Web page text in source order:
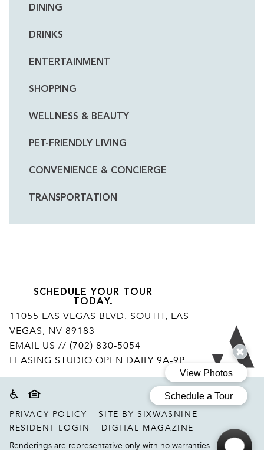
DINING
DRINKS
ENTERTAINMENT
SHOPPING
WELLNESS & BEAUTY
PET-FRIENDLY LIVING
CONVENIENCE & CONCIERGE
TRANSPORTATION
HOTELS
SCHEDULE YOUR TOUR
TODAY.
11055 LAS VEGAS BLVD. SOUTH, LAS
VEGAS, NV 89183
EMAIL US // (702) 830-5054
LEASING STUDIO OPEN DAILY 9A-9P
Accessibility
Equal housing disclaimer
PRIVACY POLICY
SITE BY SIXWASNINE
RESIDENT LOGIN
DIGITAL MAGAZINE
Renderings are representative only with no warranties